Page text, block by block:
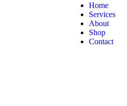
Home
Services
About
Shop
Contact